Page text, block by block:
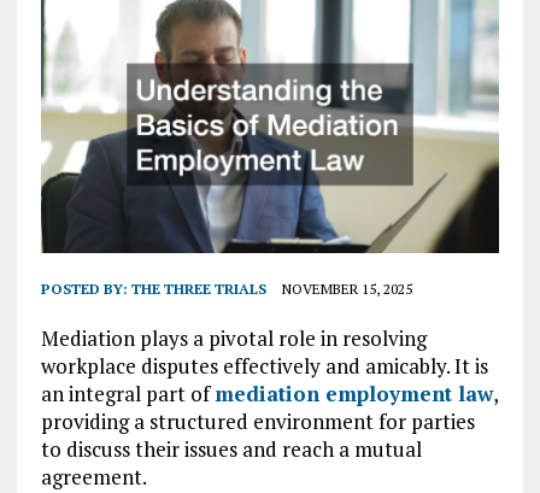
POSTED BY: THE THREE TRIALS NOVEMBER 15, 2025
Mediation plays a pivotal role in resolving
workplace disputes effectively and amicably. It is
an integral part ofmediation employment law,
providing a structured environment for parties
to discuss their issues and reach a mutual
agreement.